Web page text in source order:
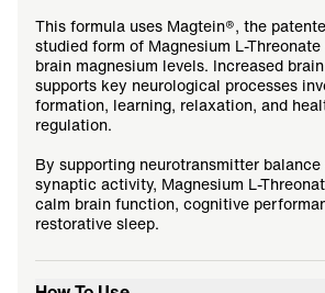
This formula uses Magtein®, the
studied form of Magnesium L-
brain magnesium levels. Increased
supports key neurological processes
formation, learning, relaxation, and
regulation.
By supporting neurotransmitter
synaptic activity, Magnesium L-
calm brain function, cognitive
restorative sleep.